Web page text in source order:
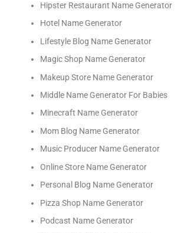
Hipster Restaurant Name Generator
Hotel Name Generator
Lifestyle Blog Name Generator
Magic Shop Name Generator
Makeup Store Name Generator
Middle Name Generator For Babies
Minecraft Name Generator
Mom Blog Name Generator
Music Producer Name Generator
Online Store Name Generator
Personal Blog Name Generator
Pizza Shop Name Generator
Podcast Name Generator